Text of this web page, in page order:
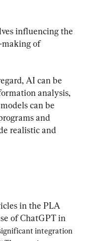
influencing the
making of
AI can be
analysis,
can be
and
realistic and
in the PLA
of ChatGPT in
integration